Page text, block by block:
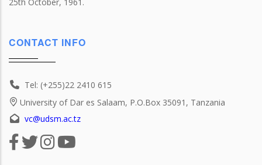
CONTACT INFO
Tel: (+255)22 2410 615
University of Dar es Salaam, P.O.Box 35091, Tanzania
vc@udsm.ac.tz